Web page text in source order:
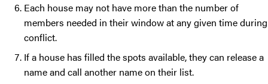
Each house may not have more than the number of
members needed in their window at any given time during
conflict.
If a house has filled the spots available, they can release a
name and call another name on their list.